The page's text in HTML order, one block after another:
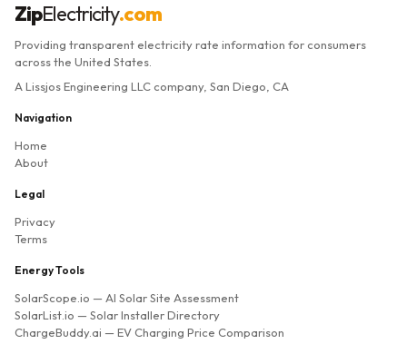
ZipElectricity.com
Providing transparent electricity rate information for consumers
across the United States.
A Lissjos Engineering LLC company, San Diego, CA
Navigation
Home
About
Legal
Privacy
Terms
Energy Tools
SolarScope.io — AI Solar Site Assessment
SolarList.io — Solar Installer Directory
ChargeBuddy.ai — EV Charging Price Comparison